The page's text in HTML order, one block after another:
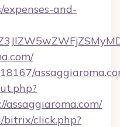
and-
click.php?